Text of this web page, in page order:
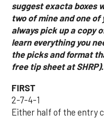
suggest exacta boxes
two of mine and one of
always pick up a copy
learn everything you
the picks and format
free tip sheet at SHRP).
FIRST
2-7-4-1
Either half of the entry